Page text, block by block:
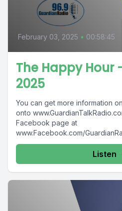
February 03, 2025 • 00:58:45
The Happy Hour
2025
You can get more information
onto
Facebook page at
www.Facebook.com/
Radio providing...
Listen